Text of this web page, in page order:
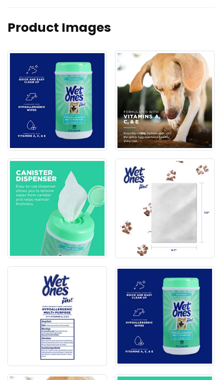
Product Images